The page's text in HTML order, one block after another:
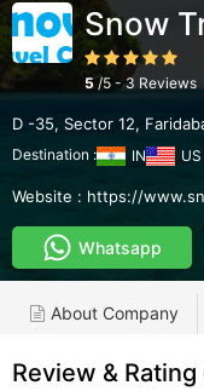
Snow
5 /5 -3 Reviews
D -35, Sector 12,
Destination : IN US
Website : https://
Whatsapp
About Company
Review & Rating